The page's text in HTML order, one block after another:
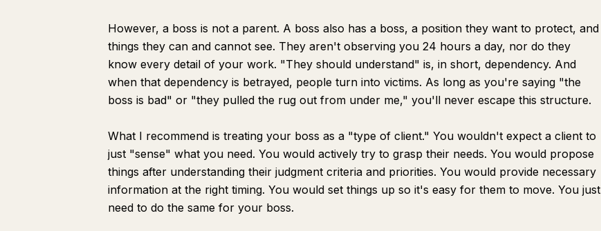
However, a boss is not a parent. A boss also has a boss, a position they want to protect, and
things they can and cannot see. They aren't observing you 24 hours a day, nor do they
know every detail of your work. "They should understand" is, in short, dependency. And
when that dependency is betrayed, people turn into victims. As long as you're saying "the
boss is bad" or "they pulled the rug out from under me," you'll never escape this structure.
What I recommend is treating your boss as a "type of client." You wouldn't expect a client to
just "sense" what you need. You would actively try to grasp their needs. You would propose
things after understanding their judgment criteria and priorities. You would provide necessary
information at the right timing. You would set things up so it's easy for them to move. You just
need to do the same for your boss.